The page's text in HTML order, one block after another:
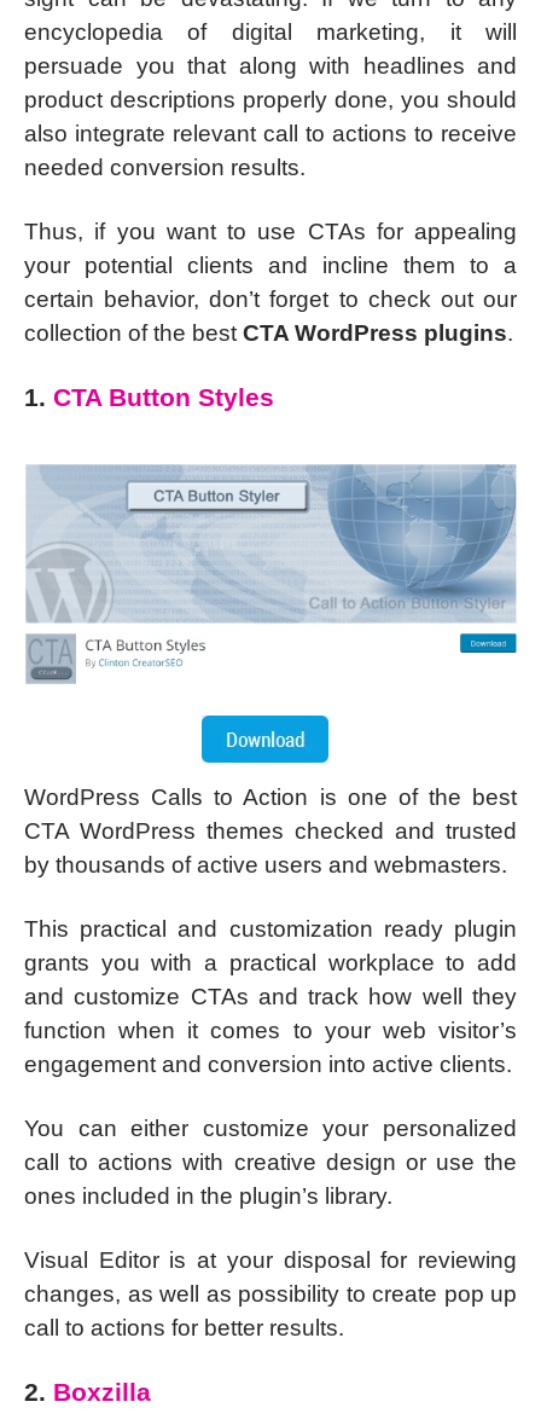
encyclopedia of digital marketing, it will
persuade you that along with headlines and
product descriptions properly done, you should
also integrate relevant call to actions to receive
needed conversion results.
Thus, if you want to use CTAs for appealing
your potential clients and incline them to a
certain behavior, don’t forget to check out our
collection of the best CTA WordPress plugins.
1. CTA Button Styles
WordPress Calls to Action is one of the best
CTA WordPress themes checked and trusted
by thousands of active users and webmasters.
This practical and customization ready plugin
grants you with a practical workplace to add
and customize CTAs and track how well they
function when it comes to your web visitor’s
engagement and conversion into active clients.
You can either customize your personalized
call to actions with creative design or use the
ones included in the plugin’s library.
Visual Editor is at your disposal for reviewing
changes, as well as possibility to create pop up
call to actions for better results.
2. Boxzilla